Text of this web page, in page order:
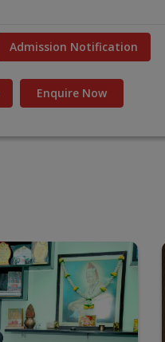
Admission Notification
Enquire Now